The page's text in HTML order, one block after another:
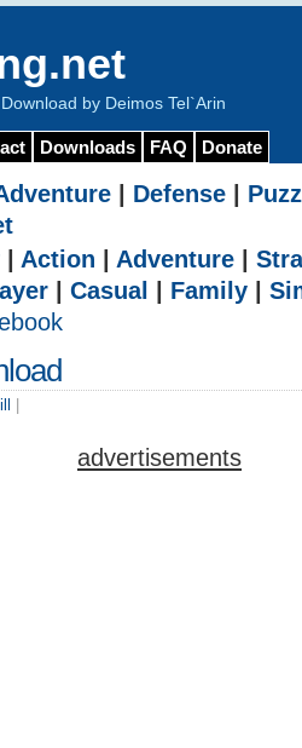
by Deimos Tel`Arin
Downloads FAQ Donate
Defense
Action Adventure
Casual Family
advertisements